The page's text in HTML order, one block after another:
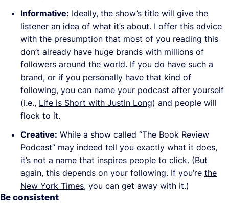
Informative: Ideally, the show’s title will give the
listener an idea of what it’s about. I offer this advice
with the presumption that most of you reading this
don’t already have huge brands with millions of
followers around the world. If you do have such a
brand, or if you personally have that kind of
following, you can name your podcast after yourself
(i.e., Life is Short with Justin Long) and people will
flock to it.
Creative: While a show called “The Book Review
Podcast” may indeed tell you exactly what it does,
it’s not a name that inspires people to click. (But
again, this depends on your following. If you’re the
New York Times, you can get away with it.)
Be consistent